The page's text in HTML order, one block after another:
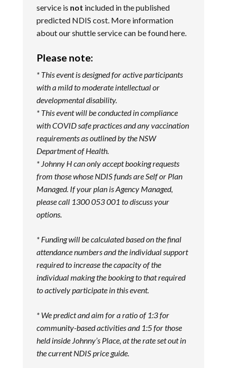
service is not included in the published
predicted NDIS cost. More information
about our shuttle service can be foundhere.
Please note:
* This event is designed for active participants
with a mild to moderate intellectual or
developmental disability.
* This event will be conducted in compliance
with COVID safe practices and any vaccination
requirements as outlined by the NSW
Department of Health.
*Johnny H can only accept booking requests
from those whose NDIS funds are Self or Plan
Managed. If your plan is Agency Managed,
please call 1300 053 001 to discuss your
options.
* Funding will be calculated based on the final
attendance numbers and the individual support
required to increase the capacity of the
individual making the booking to that required
to actively participate in this event.
* Wepredict and aim for a ratio of 1:3 for
community-based activities and 1:5 for those
held inside Johnny’s Place, at the rate set out in
the current NDIS price guide.